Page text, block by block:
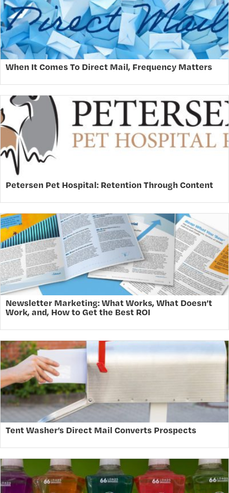
When It Comes To Direct Mail, Frequency Matters
Petersen Pet Hospital: Retention Through Content
Newsletter Marketing: What Works, What Doesn’t
Work, and, How to Get the Best ROI
Tent Washer’s Direct Mail Converts Prospects